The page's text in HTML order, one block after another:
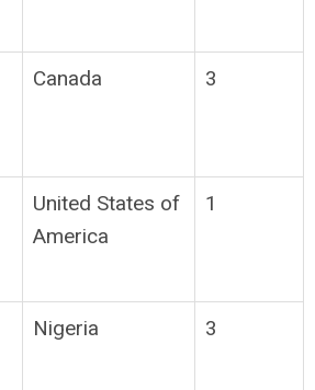
Canada 3
United States of
America
1
Nigeria 3